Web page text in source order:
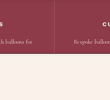
balloons for
Bespoke